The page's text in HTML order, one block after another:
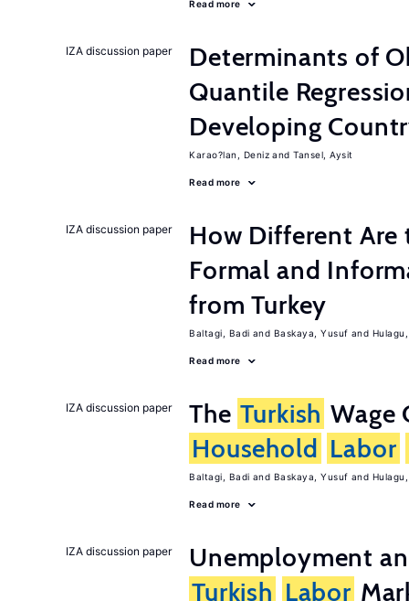
Read more
IZA discussion paper
Determinants of
Quantile
Developing
Karao?lan, Deniz Tansel, Aysit
Read more
IZA discussion paper
How Different Are
Formal and
from Turkey
Baltagi, Badi Baskaya, Yusuf
Read more
IZA discussion paper The Turkish Wage
Household Labor
Baltagi, Badi Baskaya, Yusuf
Read more
IZA discussion paper
Unemployment
Turkish Labor